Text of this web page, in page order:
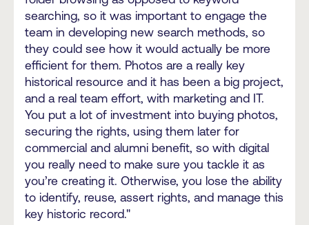
searching, so it was important to engage the
team in developing new search methods, so
they could see how it would actually be more
efficient for them. Photos are a really key
historical resource and it has been a big project,
and a real team effort, with marketing and IT.
You put a lot of investment into buying photos,
securing the rights, using them later for
commercial and alumni benefit, so with digital
you really need to make sure you tackle it as
you’re creating it. Otherwise, you lose the ability
to identify, reuse, assert rights, and manage this
key historic record."